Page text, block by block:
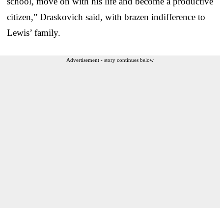
citizen,” Draskovich said, with brazen indifference to
Lewis’ family.
Advertisement - story continues below